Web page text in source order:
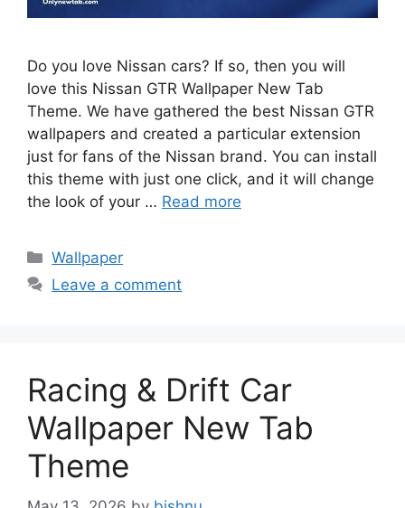
Do you love Nissan cars? If so, then you will
love this Nissan GTR Wallpaper New Tab
Theme. We have gathered the best Nissan GTR
wallpapers and created a particular extension
just for fans of the Nissan brand. You can install
this theme with just one click, and it will change
the look of your … Read more
Categories
Wallpaper
Leave a comment
Racing & Drift Car
Wallpaper New Tab
Theme